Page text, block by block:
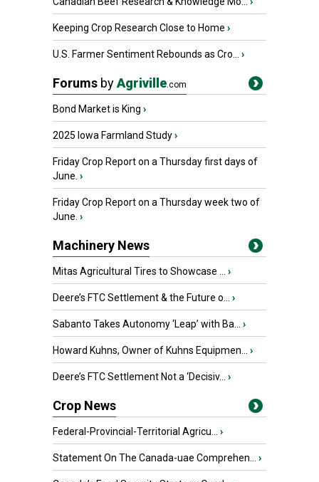
Keeping Crop Research Close to Home ›
U.S. Farmer Sentiment Rebounds as Cro... ›
Forums byAgriville.com
Bond Market is King ›
2025 Iowa Farmland Study›
Friday Crop Report on a Thursday first days of
June. ›
Friday Crop Report on a Thursday week two of
June. ›
Machinery News
Mitas Agricultural Tires to Showcase ... ›
Deere’s FTC Settlement & the Future o... ›
Sabanto Takes Autonomy ‘Leap’ with Ba... ›
Howard Kuhns, Owner of Kuhns Equipmen... ›
Deere’s FTC Settlement Not a ‘Decisiv... ›
Crop News
Federal-Provincial-Territorial Agricu... ›
Statement On The Canada-uae Comprehen... ›